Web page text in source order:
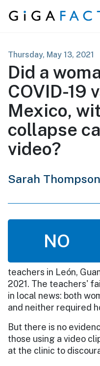
Skip to content
Thursday, May 13, 2021
Did a
COVID-19
Mexico,
collapse
video?
Sarah
NO
teachers in León,
2021. The teachers'
in local news: both
and neither required
But there is no
those using a video
at the clinic to